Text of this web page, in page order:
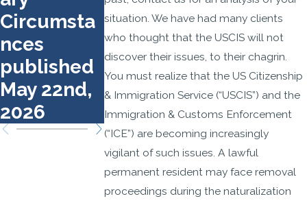
situation. We have had many clients
who thought that the USCIS will not
discover their issues, to their chagrin.
You must realize that the US Citizenship
& Immigration Service (“USCIS”) and the
Immigration & Customs Enforcement
(“ICE”) are becoming increasingly
vigilant of such issues. A lawful
permanent resident may face removal
proceedings during the naturalization
Circumsta
nces
published
May 22nd,
2026